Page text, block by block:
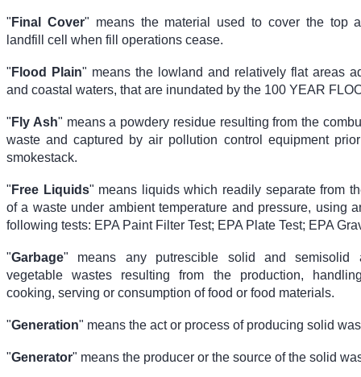
" Final Cover" means the material used to cover the top
landfill cell when fill operations cease.
" Flood Plain" means the lowland and relatively flat areas
and coastal waters, that are inundated by the 100 YEAR
" Fly Ash" means a powdery residue resulting from the
waste and captured by air pollution control equipment
smokestack.
" Free Liquids" means liquids which readily separate from
of a waste under ambient temperature and pressure, using
following tests: EPA Paint Filter Test; EPA Plate Test; EPA
"Garbage" means any putrescible solid and semisolid
vegetable wastes resulting from the production,
cooking, serving or consumption of food or food materials.
"Generation" means the act or process of producing solid
"Generator" means the producer or the source of the solid